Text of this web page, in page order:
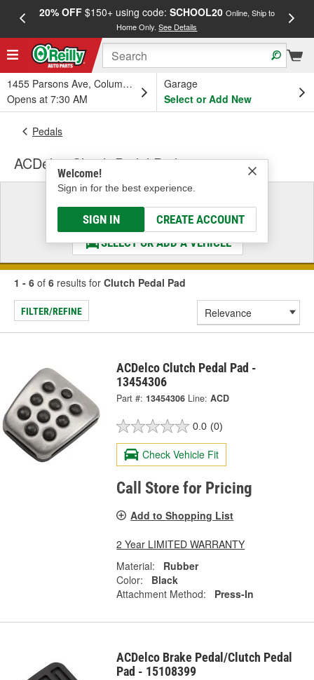
20% OFF$150+ using code: SCHOOL20 Online, Ship to
Home Only.See Details
1455 Parsons Ave, Columbus, OH
Opens at 7:30 AM
Garage
Select or Add New
Welcome!
Sign in for the best experience.
SIGN IN CREATE ACCOUNT
Pedals
ACDelco Clutch Pedal Pad
Select a Vehicle
& Find the Parts That Fit
SELECT OR ADD A VEHICLE
1 - 6 of 6 results for Clutch Pedal Pad
FILTER/REFINE
ACDelco Clutch Pedal Pad -
13454306
Part #: 13454306 Line: ACD
0.0 (0)
Check Vehicle Fit
Call Store for Pricing
Add to Shopping List
2 Year LIMITED WARRANTY
Material:
Rubber
Color:
Black
Attachment Method:
Press-In
ACDelco Brake Pedal/Clutch Pedal
Pad - 15108399